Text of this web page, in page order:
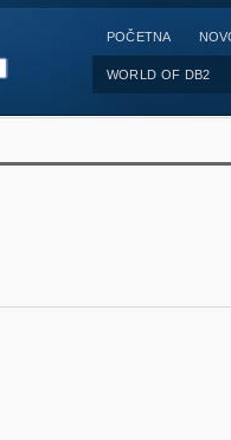
POČETNA
WORLD OF DB2